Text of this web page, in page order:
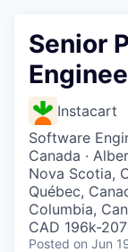
Senior
Instacart
Software
Canada ·
Nova Scotia,
Québec,
Columbia,
CAD 196k-
Posted on Jun